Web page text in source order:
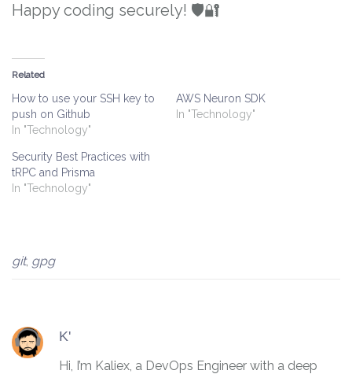
Happy coding securely! 🛡️🔐
Related
How to use your SSH key to
push on Github
In "Technology"
AWS Neuron SDK
In "Technology"
Security Best Practices with
tRPC and Prisma
In "Technology"
git, gpg
K'
Hi, I’m Kaliex, a DevOps Engineer with a deep